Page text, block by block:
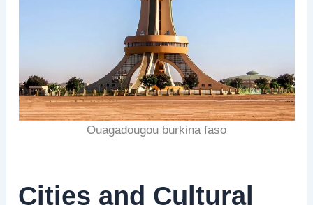
Ouagadougou burkina faso
Cities and Cultural